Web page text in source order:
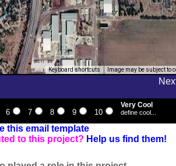
Keyboard shortcuts Image may be subject to
6 7 8 9 10
Very Cool
define cool...
this email template
to this project? Help us find them!